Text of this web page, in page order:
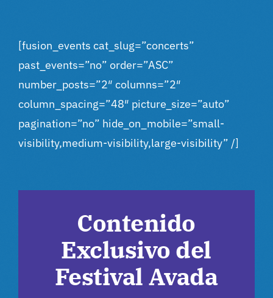
[fusion_events cat_slug=”concerts”
past_events=”no” order=”ASC”
number_posts=”2″ columns=”2″
column_spacing=”48″ picture_size=”auto”
pagination=”no” hide_on_mobile=”small-
visibility,medium-visibility,large-visibility” /]
Contenido
Exclusivo del
Festival Avada